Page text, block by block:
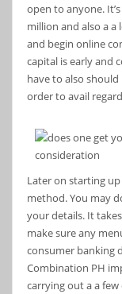
open to anyone.
million and also a a
and begin online
capital is early and
have to also
order to avail
Later on starting
method.You may
your details. It
make sure any
consumer banking
Combination PH
carrying out a a few